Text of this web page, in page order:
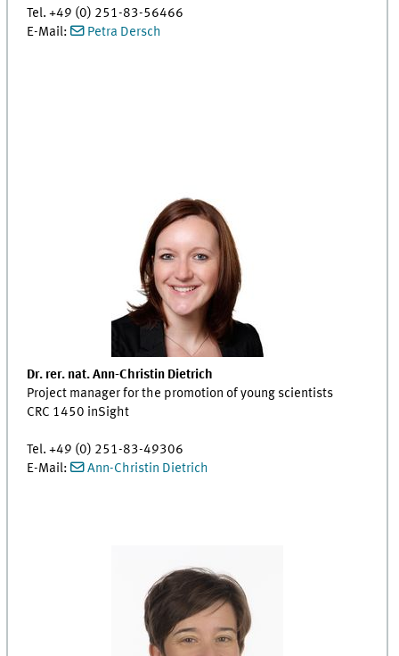
Tel. +49 (0) 251-83-56466
E-Mail:
Petra Dersch
Dr. rer. nat. Ann-Christin Dietrich
Project manager for the promotion of young scientists
CRC 1450 inSight
Tel. +49 (0) 251-83-49306
E-Mail:
Ann-Christin Dietrich